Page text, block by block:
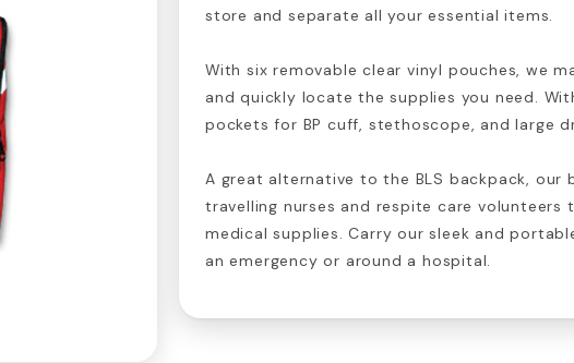
store and separate all your essential items.
With six removable clear vinyl pouches, we
and quickly locate the supplies you need.
pockets for BP cuff, stethoscope, and large
A great alternative to the BLS backpack, our
travelling nurses and respite care volunteers
medical supplies. Carry our sleek and
an emergency or around a hospital.